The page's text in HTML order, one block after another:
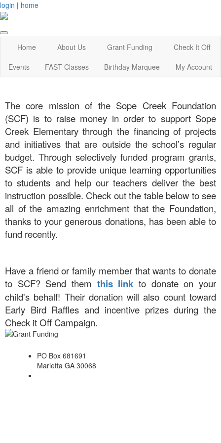
login | home
Home About Us Grant Funding
Check It Off
Events
FAST Classes Birthday Marquee My Account
The core mission of the Sope Creek Foundation
(SCF) is to raise money in order to support Sope
Creek Elementary through the financing of projects
and initiatives that are outside the school’s regular
budget. Through selectively funded program grants,
SCF is able to provide unique learning opportunities
to students and help our teachers deliver the best
instruction possible. Check out the table below to see
all of the amazing enrichment that the Foundation,
thanks to your generous donations, has been able to
fund recently.
Have a friend or family member that wants to donate
to SCF? Send them this link to donate on your
child's behalf! Their donation will also count toward
Early Bird Raffles and incentive prizes during the
Check it Off Campaign.
PO Box 681691
Marietta GA 30068